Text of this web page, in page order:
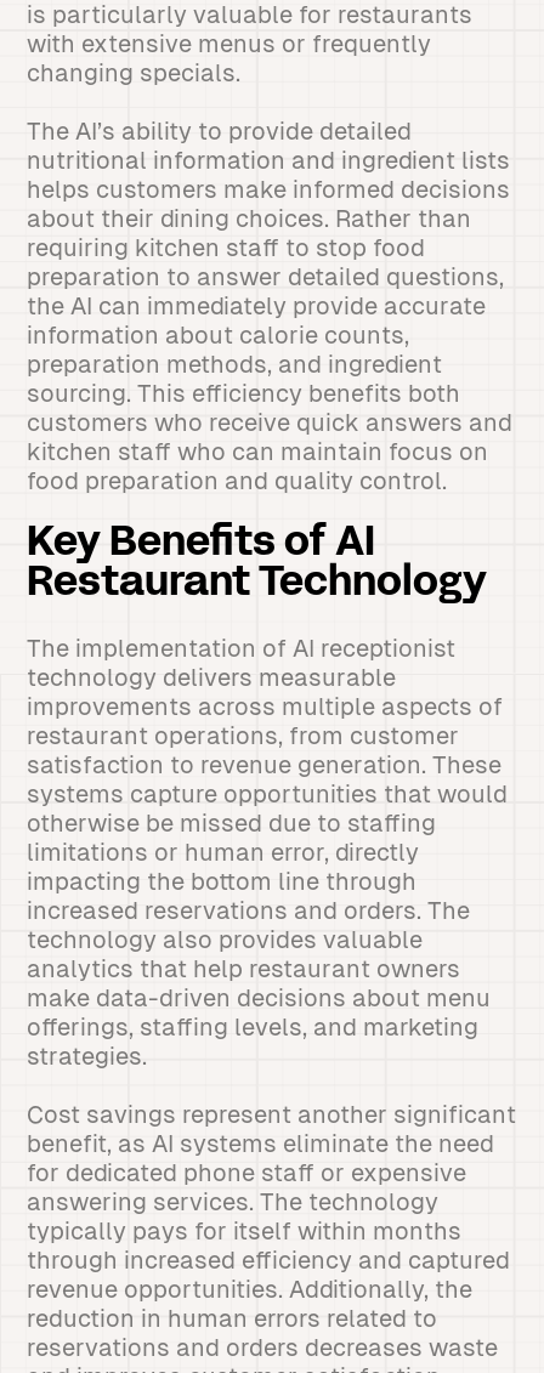
is particularly valuable for restaurants
with extensive menus or frequently
changing specials.
The AI’s ability to provide detailed
nutritional information and ingredient lists
helps customers make informed decisions
about their dining choices. Rather than
requiring kitchen staff to stop food
preparation to answer detailed questions,
the AI can immediately provide accurate
information about calorie counts,
preparation methods, and ingredient
sourcing. This efficiency benefits both
customers who receive quick answers and
kitchen staff who can maintain focus on
food preparation and quality control.
Key Benefits of AI
Restaurant Technology
The implementation of AI receptionist
technology delivers measurable
improvements across multiple aspects of
restaurant operations, from customer
satisfaction to revenue generation. These
systems capture opportunities that would
otherwise be missed due to staffing
limitations or human error, directly
impacting the bottom line through
increased reservations and orders. The
technology also provides valuable
analytics that help restaurant owners
make data-driven decisions about menu
offerings, staffing levels, and marketing
strategies.
Cost savings represent another significant
benefit, as AI systems eliminate the need
for dedicated phone staff or expensive
answering services. The technology
typically pays for itself within months
through increased efficiency and captured
revenue opportunities. Additionally, the
reduction in human errors related to
reservations and orders decreases waste